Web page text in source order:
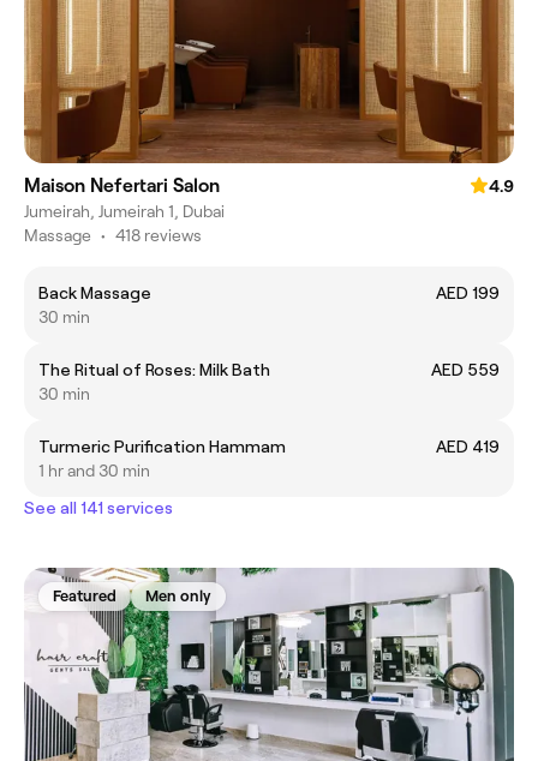
Maison Nefertari Salon
4.9
Jumeirah, Jumeirah 1, Dubai
Massage • 418 reviews
Back Massage
AED 199
30 min
The Ritual of Roses: Milk Bath
AED 559
30 min
Turmeric Purification Hammam
AED 419
1 hr and 30 min
See all 141 services
Featured Men only